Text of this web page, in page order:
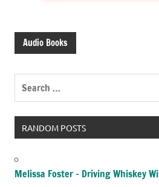
Audio Books
RANDOM POSTS
Melissa Foster – Driving Whiskey